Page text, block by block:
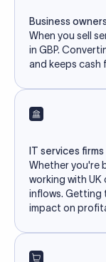
Business
When you sell
in GBP.
and keeps cash
IT services firms
Whether you're
working with UK
inflows. Getting
impact on